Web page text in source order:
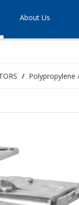
About Us
/ Polypropylene